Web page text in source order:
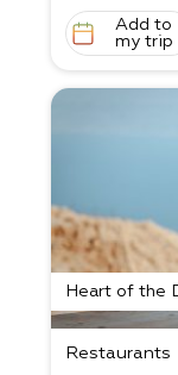
Add to
my trip
Heart of the
Restaurants